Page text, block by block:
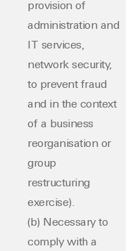
provision of
administration and
IT services,
network security,
to prevent fraud
and in the context
of a business
reorganisation or
group
restructuring
exercise).
(b) Necessary to
comply with a